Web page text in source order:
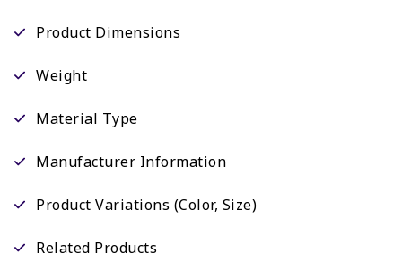
Product Dimensions
Weight
Material Type
Manufacturer Information
Product Variations (Color, Size)
Related Products